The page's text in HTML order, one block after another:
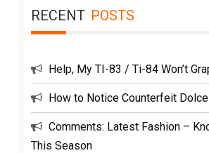
RECENT POSTS
Help, My TI-83 / Ti-84 Won’t
How to Notice Counterfeit Dolce
Comments: Latest Fashion –
This Season